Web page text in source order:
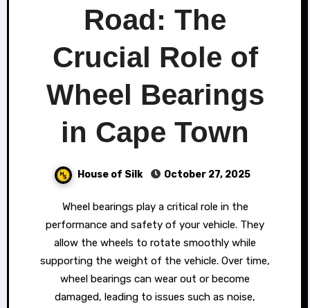
Road: The
Crucial Role of
Wheel Bearings
in Cape Town
House of Silk October 27, 2025
Wheel bearings play a critical role in the
performance and safety of your vehicle. They
allow the wheels to rotate smoothly while
supporting the weight of the vehicle. Over time,
wheel bearings can wear out or become
damaged, leading to issues such as noise,